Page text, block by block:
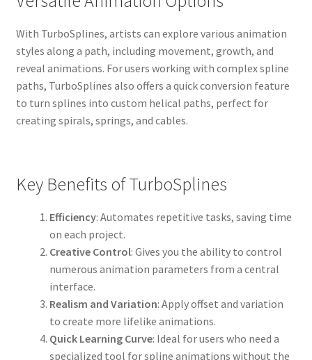
With TurboSplines, artists can explore various animation
styles along a path, including movement, growth, and
reveal animations. For users working with complex spline
paths, TurboSplines also offers a quick conversion feature
to turn splines into custom helical paths, perfect for
creating spirals, springs, and cables.
Key Benefits of TurboSplines
Efficiency: Automates repetitive tasks, saving time
on each project.
Creative Control: Gives you the ability to control
numerous animation parameters from a central
interface.
Realism and Variation: Apply offset and variation
to create more lifelike animations.
Quick Learning Curve: Ideal for users who need a
specialized tool for spline animations without the